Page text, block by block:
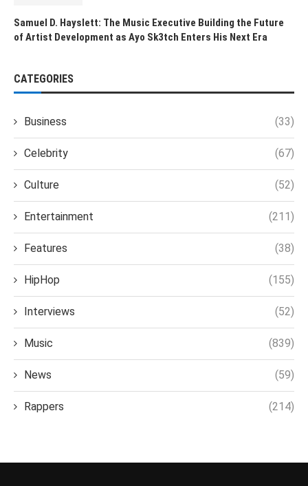
Samuel D. Hayslett: The Music Executive Building the Future
of Artist Development as Ayo Sk3tch Enters His Next Era
CATEGORIES
Business (33)
Celebrity (67)
Culture (52)
Entertainment (211)
Features (38)
HipHop (155)
Interviews (52)
Music (839)
News (59)
Rappers (214)